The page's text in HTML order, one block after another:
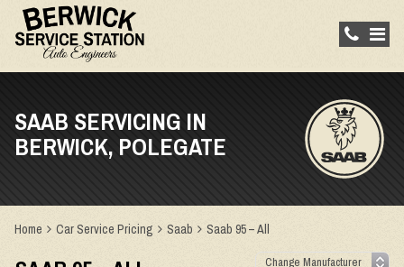
SAAB SERVICING IN
BERWICK, POLEGATE
Home Car Service Pricing Saab Saab 95 – All